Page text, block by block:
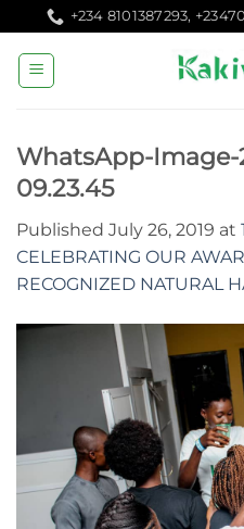
to
content
+234 8101387293,
WhatsApp-Image-
09.23.45
Published July 26, 2019 at
CELEBRATING OUR
RECOGNIZED NATURAL